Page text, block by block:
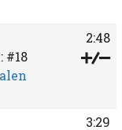
#18
2:48
3:29